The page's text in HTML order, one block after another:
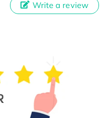
Write a review